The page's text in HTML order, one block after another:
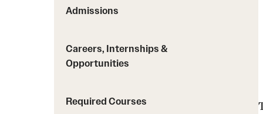
Admissions
Careers, Internships &
Opportunities
Required Courses